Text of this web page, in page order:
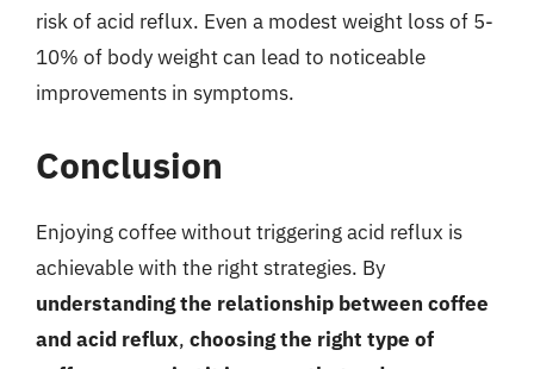
risk of acid reflux. Even a modest weight loss of 5-
10% of body weight can lead to noticeable
improvements in symptoms.
Conclusion
Enjoying coffee without triggering acid reflux is
achievable with the right strategies. By
understanding the relationship between coffee
and acid reflux, choosing the right type of